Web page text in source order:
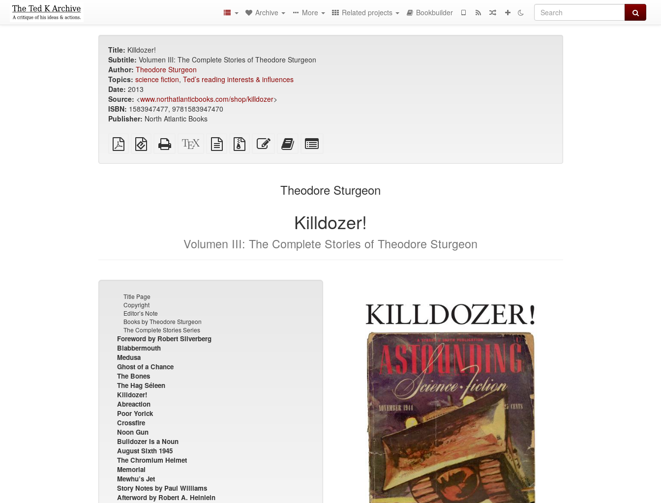
Search
Archive More Related projects Bookbuilder
Title: Killdozer!
Subtitle: Volumen III: The Complete Stories of Theodore Sturgeon
Author: Theodore Sturgeon
Topics: science fiction, Ted’s reading interests & influences
Date: 2013
Source: <www.northatlanticbooks.com/shop/killdozer>
ISBN: 1583947477, 9781583947470
Publisher: North Atlantic Books
Plain
PDF
EPUB
(for
Standalone
HTML
XeLaTeX
source
plain
text
Source
files
Edit
this
Add
this
bookbuilderbookbuilder
Theodore Sturgeon
Killdozer!
Volumen III: The Complete Stories of Theodore Sturgeon
Title Page
Copyright
Editor’s Note
Books by Theodore Sturgeon
The Complete Stories Series
Foreword by Robert Silverberg
Blabbermouth
Medusa
Ghost of a Chance
The Bones
The Hag Séleen
Killdozer!
Abreaction
Poor Yorick
Crossfire
Noon Gun
Bulldozer Is a Noun
August Sixth 1945
The Chromium Helmet
Memorial
Mewhu’s Jet
Story Notes by Paul Williams
Afterword by Robert A. Heinlein